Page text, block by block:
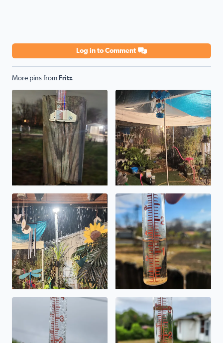
Log in to Comment
More pins from Fritz
Rainfall total for today in Highland Hills area. 1.3 inches.
No description found
No description found Total rain received in
Accumulated rain by 10 am and still raining on the
This evenings rainfall on